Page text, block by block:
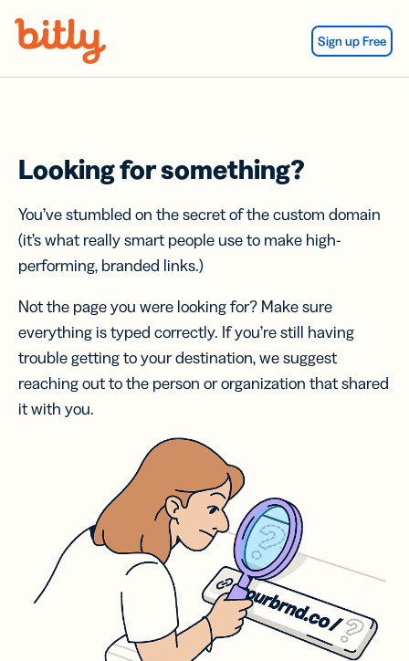
Sign up Free
Looking for something?
You’ve stumbled on the secret of the custom domain
(it’s what really smart people use to make high-
performing, branded links.)
Not the page you were looking for? Make sure
everything is typed correctly. If you’re still having
trouble getting to your destination, we suggest
reaching out to the person or organization that shared
it with you.